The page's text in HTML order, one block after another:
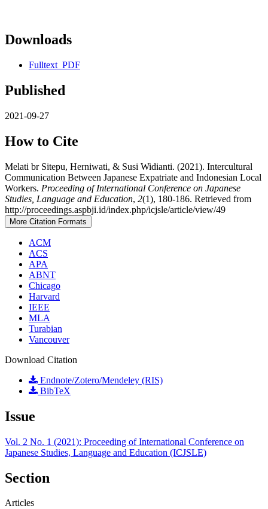
Downloads
Fulltext_PDF
Published
2021-09-27
How to Cite
Melati br Sitepu, Herniwati, & Susi Widianti. (2021). Intercultural
Communication Between Japanese Expatriate and Indonesian Local
Workers. Proceeding of International Conference on Japanese
Studies, Language and Education, 2(1), 180-186. Retrieved from
http://proceedings.aspbji.id/index.php/icjsle/article/view/49
More Citation Formats
ACM
ACS
APA
ABNT
Chicago
Harvard
IEEE
MLA
Turabian
Vancouver
Download Citation
Endnote/Zotero/Mendeley (RIS)
BibTeX
Issue
Vol. 2 No. 1 (2021): Proceeding of International Conference on
Japanese Studies, Language and Education (ICJSLE)
Section
Articles